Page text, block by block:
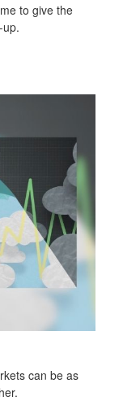
to give the
can be as